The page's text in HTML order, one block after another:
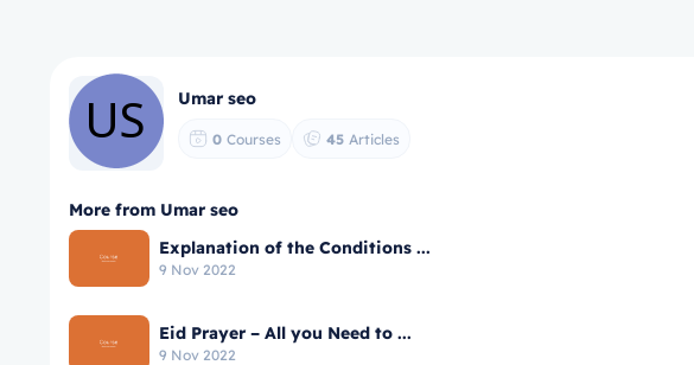
Umar seo
0 Courses 45 Articles
More from Umar seo
Explanation of the Conditions ...
9 Nov 2022
Eid Prayer – All you Need to ...
9 Nov 2022